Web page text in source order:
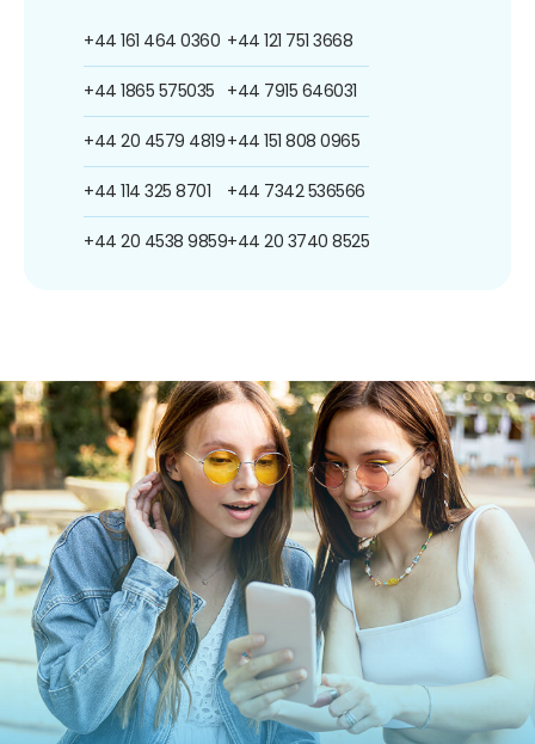
+44 161 464 0360
+44 1865 575035
+44 20 4579 4819
+44 114 325 8701
+44 20 4538 9859
+44 121 751 3668
+44 7915 646031
+44 151 808 0965
+44 7342 536566
+44 20 3740 8525